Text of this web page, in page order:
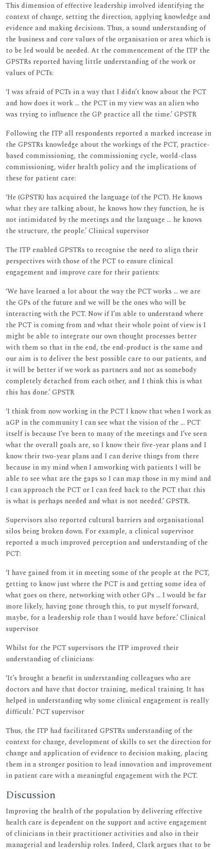
This dimension of effective leadership involved identifying the
context of change, setting the direction, applying knowledge and
evidence and making decisions. Thus, a sound understanding of
the business and core values of the organisation or area which is
to be led would be needed. At the commencement of the ITP the
GPSTRs reported having little understanding of the work or
values of PCTs:
‘I was afraid of PCTs in a way that I didn’t know about the PCT
and how does it work ... the PCT in my view was an alien who
was trying to influence the GP practice all the time.’ GPSTR
Following the ITP all respondents reported a marked increase in
the GPSTRs knowledge about the workings of the PCT, practice-
based commissioning, the commissioning cycle, world-class
commissioning, wider health policy and the implications of
these for patient care:
‘He (GPSTR) has acquired the language (of the PCT). He knows
what they are talking about, he knows how they function, he is
not intimidated by the meetings and the language ... he knows
the structure, the people.’ Clinical supervisor
The ITP enabled GPSTRs to recognise the need to align their
perspectives with those of the PCT to ensure clinical
engagement and improve care for their patients:
‘We have learned a lot about the way the PCT works ... we are
the GPs of the future and we will be the ones who will be
interacting with the PCT. Now if I’m able to understand where
the PCT is coming from and what their whole point of view is I
might be able to integrate our own thought processes better
with them so that in the end, the end-product is the same and
our aim is to deliver the best possible care to our patients, and
it will be better if we work as partners and not as somebody
completely detached from each other, and I think this is what
this has done.’ GPSTR
‘I think from now working in the PCT I know that when I work as
aGP in the community I can see what the vision of the ... PCT
itself is because I’ve been to many of the meetings and I’ve seen
what the overall goals are, so I know their five-year plans and I
know their two-year plans and I can derive things from there
because in my mind when I amworking with patients I will be
able to see what are the gaps so I can map those in my mind and
I can approach the PCT or I can feed back to the PCT that this
is what is perhaps needed and what is not needed.’ GPSTR.
Supervisors also reported cultural barriers and organisational
silos being broken down. For example, a clinical supervisor
reported a much improved perception and understanding of the
PCT:
‘I have gained from it in meeting some of the people at the PCT,
getting to know just where the PCT is and getting some idea of
what goes on there, networking with other GPs ... I would be far
more likely, having gone through this, to put myself forward,
maybe, for a leadership role than I would have before.’ Clinical
supervisor
Whilst for the PCT supervisors the ITP improved their
understanding of clinicians:
‘It’s brought a benefit in understanding colleagues who are
doctors and have that doctor training, medical training. It has
helped in understanding why some clinical engagement is really
difficult.’ PCT supervisor
Thus, the ITP had facilitated GPSTRs understanding of the
context for change, development of skills to set the direction for
change and application of evidence to decision making, placing
them in a stronger position to lead innovation and improvement
in patient care with a meaningful engagement with the PCT.
Discussion
Improving the health of the population by delivering effective
health care is dependent on the support and active engagement
of clinicians in their practitioner activities and also in their
managerial and leadership roles. Indeed, Clark argues that to be